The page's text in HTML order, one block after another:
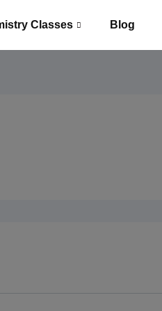
Classes Blog